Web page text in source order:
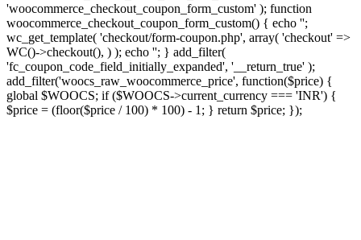
'woocommerce_checkout_coupon_form_custom' ); function
woocommerce_checkout_coupon_form_custom() { echo '';
wc_get_template( 'checkout/form-coupon.php', array( 'checkout' =>
WC()->checkout(), ) ); echo ''; } add_filter(
'fc_coupon_code_field_initially_expanded', '__return_true' );
add_filter('woocs_raw_woocommerce_price', function($price) {
global $WOOCS; if ($WOOCS->current_currency === 'INR') {
$price = (floor($price / 100) * 100) - 1; } return $price; });